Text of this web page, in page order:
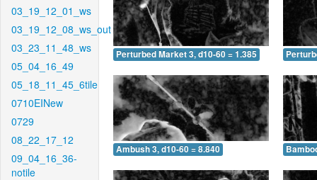
03_19_12_01_ws
03_19_12_08_ws_out
03_23_11_48_ws
05_04_16_49
05_18_11_45_6tile
0710EINew
0729
08_22_17_12
09_04_16_36-
notile
Perturbed Market 3, d10-60 = 1.385
Ambush 3, d10-60 = 8.840